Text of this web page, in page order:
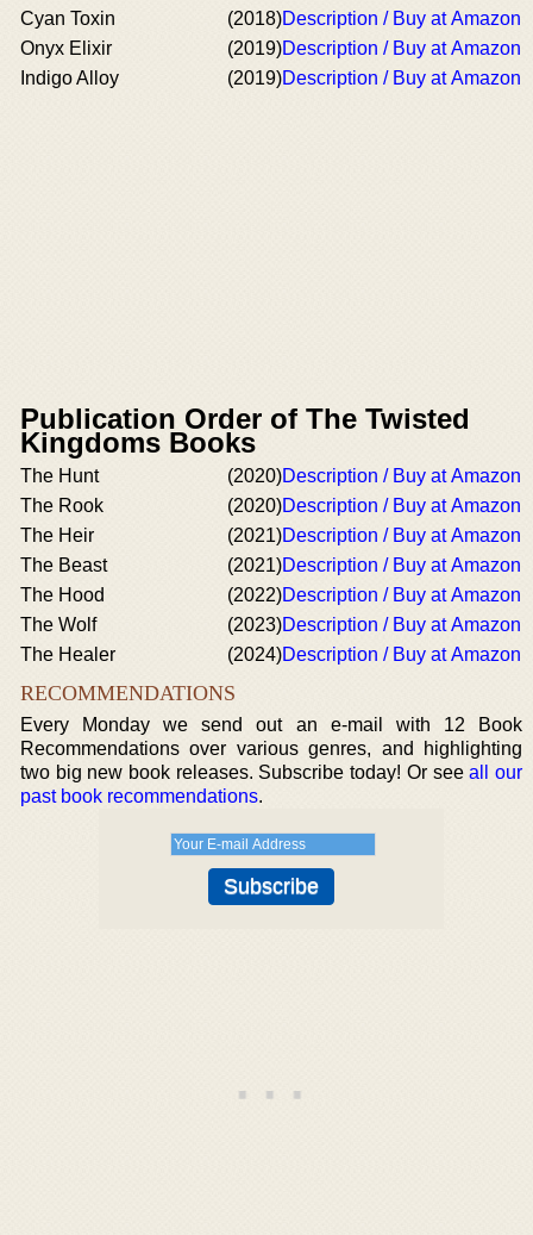
Cyan Toxin
(2018)Description / Buy at Amazon
Onyx Elixir
(2019)Description / Buy at Amazon
Indigo Alloy
(2019)Description / Buy at Amazon
Publication Order of The Twisted
Kingdoms Books
The Hunt (2020)Description / Buy at Amazon
The Rook
(2020)Description / Buy at Amazon
The Heir
(2021)Description / Buy at Amazon
The Beast
(2021)Description / Buy at Amazon
The Hood
(2022)Description / Buy at Amazon
The Wolf
(2023)Description / Buy at Amazon
The Healer
(2024)Description / Buy at Amazon
RECOMMENDATIONS
Every Monday we send out an e-mail with 12 Book
Recommendations over various genres, and highlighting
two big new book releases. Subscribe today! Or seeall our
past book recommendations.